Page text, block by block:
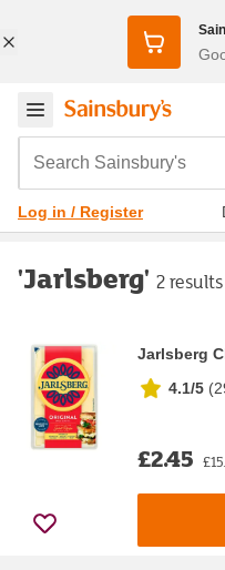
Search Sainsbury's
Log in / Register
'Jarlsberg' 2 results
Jarlsberg
4.1/5 (
£2.45